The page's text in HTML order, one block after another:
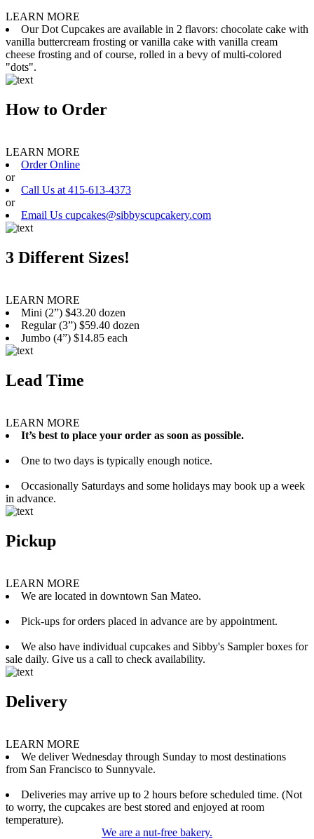
LEARN MORE
Our Dot Cupcakes are available in 2 flavors: chocolate cake with
vanilla buttercream frosting or vanilla cake with vanilla cream
cheese frosting and of course, rolled in a bevy of multi-colored
"dots".
How to Order
LEARN MORE
Order Online
or
Call Us at 415-613-4373
or
Email Us cupcakes@sibbyscupcakery.com
3 Different Sizes!
LEARN MORE
Mini (2”) $43.20 dozen
Regular (3”) $59.40 dozen
Jumbo (4”) $14.85 each
Lead Time
LEARN MORE
It’s best to place your order as soon as possible.
One to two days is typically enough notice.
Occasionally Saturdays and some holidays may book up a week
in advance.
Pickup
LEARN MORE
We are located in downtown San Mateo.
Pick-ups for orders placed in advance are by appointment.
We also have individual cupcakes and Sibby's Sampler boxes for
sale daily. Give us a call to check availability.
Delivery
LEARN MORE
We deliver Wednesday through Sunday to most destinations
from San Francisco to Sunnyvale.
Deliveries may arrive up to 2 hours before scheduled time. (Not
to worry, the cupcakes are best stored and enjoyed at room
temperature).
We are a nut-free bakery.